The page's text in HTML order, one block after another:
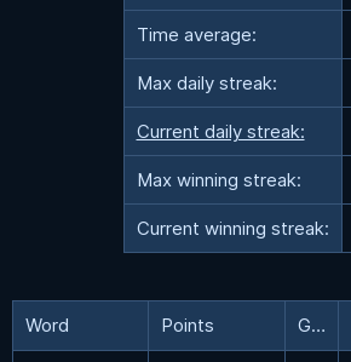
Time average:
Max daily streak:
Current daily streak:
Max winning streak:
Current winning streak:
Word Points Guesses